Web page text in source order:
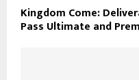
Kingdom Come:
Pass Ultimate and